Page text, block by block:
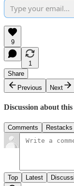
9
1
Share
Previous
Next
Discussion about this
Comments Restacks
Top Latest